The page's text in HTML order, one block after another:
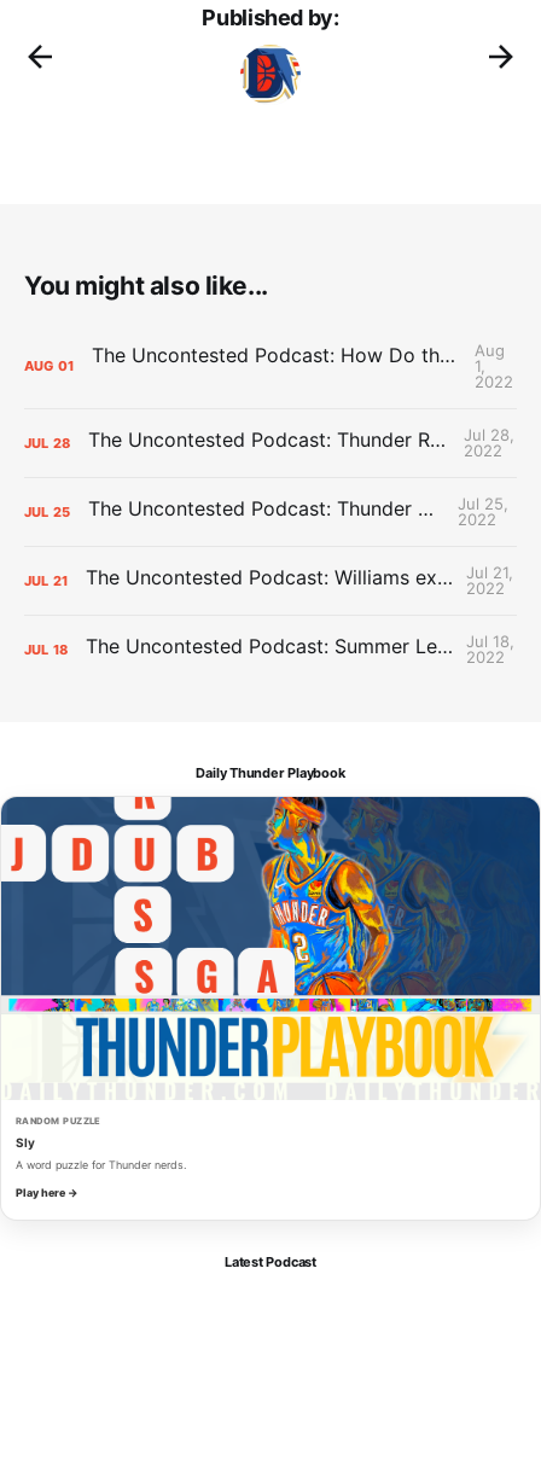
Published by:
You might also like...
AUG 01 The Uncontested Podcast: How Do the Thunder Compete Next Year? + This or That
Aug
1,
2022
JUL 28 The Uncontested Podcast: Thunder Rebuild Check-In with Dan Favale
Jul 28,
2022
JUL 25 The Uncontested Podcast: Thunder Mid-Summer Over/Unders
Jul 25,
2022
JUL 21 The Uncontested Podcast: Williams extension + OKC vs Houston Roster
Jul 21,
2022
JUL 18 The Uncontested Podcast: Summer League Takeaways + Roster Crunch
Jul 18,
2022
Daily Thunder Playbook
RANDOM PUZZLE
Sly
A word puzzle for Thunder nerds.
Play here →
Latest Podcast